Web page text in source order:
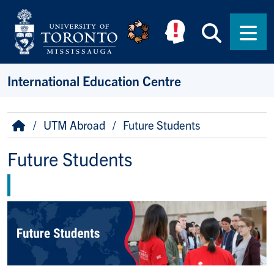
Skip to main content
International Education Centre
Breadcrumb
HomeUTM Abroad Future Students
Future Students